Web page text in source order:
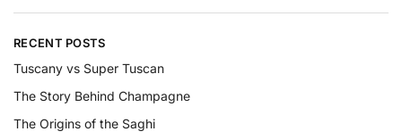
RECENT POSTS
Tuscany vs Super Tuscan
The Story Behind Champagne
The Origins of the Saghi